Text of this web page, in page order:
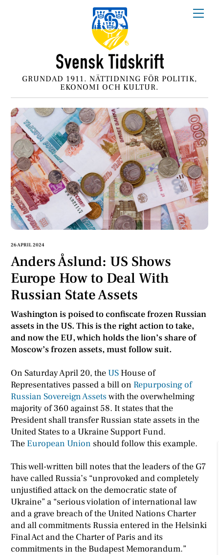
GRUNDAD 1911. NÄTTIDNING FÖR POLITIK,
EKONOMI OCH KULTUR.
26 APRIL 2024
Anders Åslund: US Shows
Europe How to Deal With
Russian State Assets
Washington is poised to confiscate frozen Russian
assets in the US. This is the right action to take,
and now the EU, which holds the lion’s share of
Moscow’s frozen assets, must follow suit.
On Saturday April 20, theUS House of
Representatives passed a bill on Repurposing of
Russian Sovereign Assets with the overwhelming
majority of 360 against 58. It states that the
President shall transfer Russian state assets in the
United States to a Ukraine Support Fund.
The European Union should follow this example.
This well-written bill notes that the leaders of the G7
have called Russia’s “unprovoked and completely
unjustified attack on the democratic state of
Ukraine” a “serious violation of international law
and a grave breach of the United Nations Charter
and all commitments Russia entered in the Helsinki
Final Act and the Charter of Paris and its
commitments in the Budapest Memorandum.”